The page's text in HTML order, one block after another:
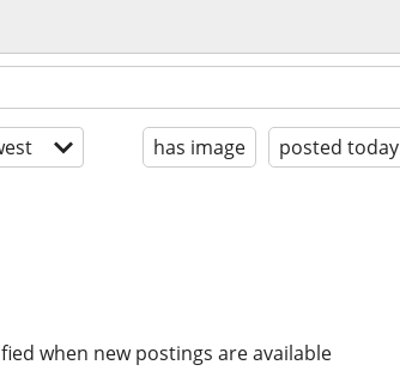
has image posted today
when new postings are available